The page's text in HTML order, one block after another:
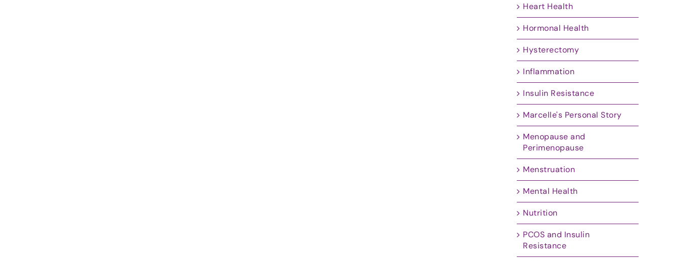
Heart Health
Hormonal Health
Hysterectomy
Inflammation
Insulin Resistance
Marcelle's Personal Story
Menopause and
Perimenopause
Menstruation
Mental Health
Nutrition
PCOS and Insulin
Resistance